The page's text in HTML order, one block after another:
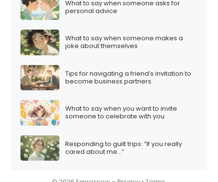
What to say when someone asks for
personal advice
What to say when someone makes a
joke about themselves
Tips for navigating a friend’s invitation to
become business partners
What to say when you want to invite
someone to celebrate with you
Responding to guilt trips: “If you really
cared about me…”